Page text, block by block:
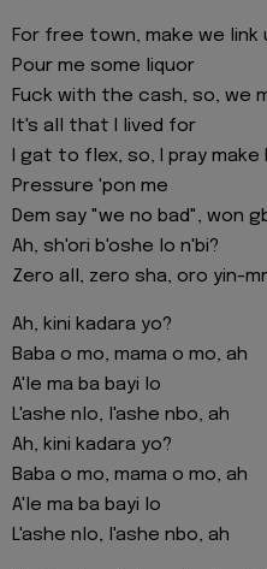
For free town, make we link
Pour me some liquor
Fuck with the cash, so, we
It's all that I lived for
I gat to flex, so, I pray make
Pressure 'pon me
Dem say "we no bad", won
Ah, sh'ori b'oshe lo n'bi?
Zero all, zero sha, oro yin-
Ah, kini kadara yo?
Baba o mo, mama o mo, ah
A'le ma ba bayi lo
L'ashe nlo, l'ashe nbo, ah
Ah, kini kadara yo?
Baba o mo, mama o mo, ah
A'le ma ba bayi lo
L'ashe nlo, l'ashe nbo, ah